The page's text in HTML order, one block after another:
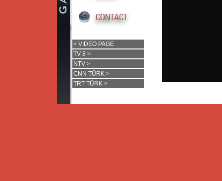
< VIDEO PAGE
TV 8 >
NTV >
CNN TÜRK >
TRT TÜRK >